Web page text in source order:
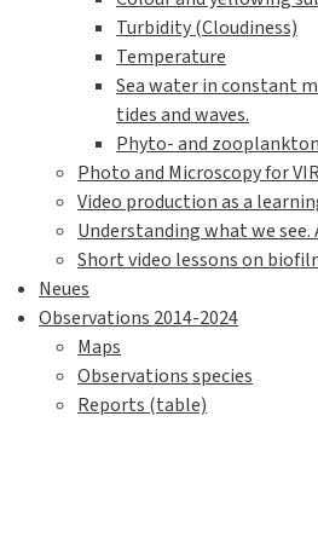
Turbidity (Cloudiness)
Temperature
Sea water in constant
tides and waves.
Phyto- and zooplankton
Photo and Microscopy for
Video production as a
Understanding what we see.
Short video lessons on
Neues
Observations 2014-2024
Maps
Observations species
Reports (table)